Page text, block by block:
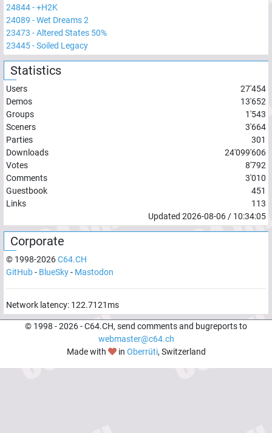
24844-+H2K
24089 -Wet Dreams 2
23473 -Altered States 50%
23445-Soiled Legacy
Statistics
Users
27'454
Demos
13'652
Groups
1'543
Sceners
3'664
Parties
301
Downloads
24'099'606
Votes
8'792
Comments
3'010
Guestbook
451
Links
113
Updated 2026-08-06 / 10:34:05
Corporate
© 1998-2026C64.CH
GitHub- BlueSky- Mastodon
Network latency: 122.7121 ms
© 1998 -2026- C64.CH, send comments and bugreports to
webmaster@c64.ch
Made with
in Oberrüti, Switzerland